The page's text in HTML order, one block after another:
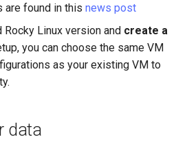
are found in this news post
Rocky Linux version and create a
you can choose the same VM
as your existing VM to
data